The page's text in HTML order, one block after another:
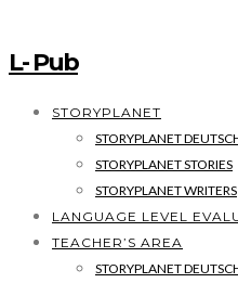
L- Pub
STORYPLANET
STORYPLANET
STORYPLANET STORIES
STORYPLANET WRITERS
LANGUAGE LEVEL
TEACHER’S AREA
STORYPLANET